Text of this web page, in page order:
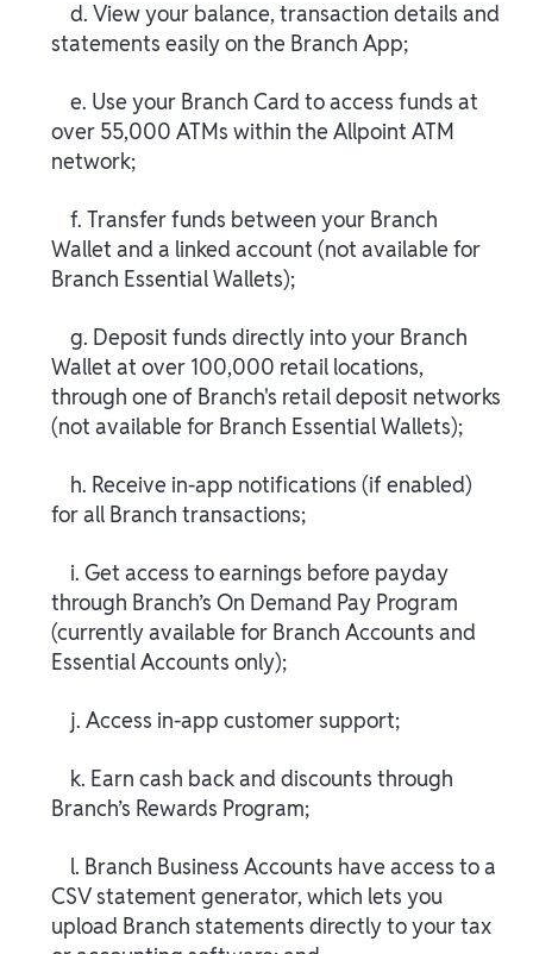
d. View your balance, transaction details and
statements easily on the Branch App;
e. Use your Branch Card to access funds at
over 55,000 ATMs within the Allpoint ATM
network;
f. Transfer funds between your Branch
Wallet and a linked account (not available for
Branch Essential Wallets);
g. Deposit funds directly into your Branch
Wallet at over 100,000 retail locations,
through one of Branch's retail deposit networks
(not available for Branch Essential Wallets);
h. Receive in-app notifications (if enabled)
for all Branch transactions;
i. Get access to earnings before payday
through Branch’s On Demand Pay Program
(currently available for Branch Accounts and
Essential Accounts only);
j. Access in-app customer support;
k. Earn cash back and discounts through
Branch’s Rewards Program;
l. Branch Business Accounts have access to a
CSV statement generator, which lets you
upload Branch statements directly to your tax